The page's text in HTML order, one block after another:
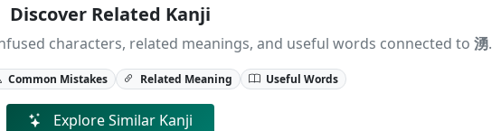
Discover Related Kanji
characters, related meanings, and useful words connected to 湧.
Common Mistakes Related Meaning Useful Words
Explore Similar Kanji